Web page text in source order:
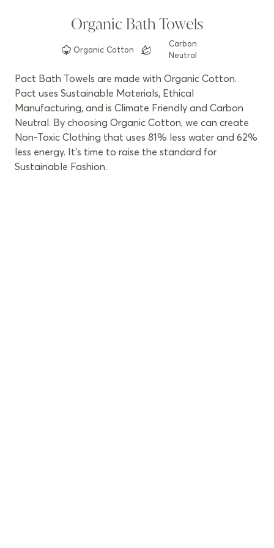
Organic Bath Towels
Organic Cotton
Carbon
Neutral
Pact Bath Towels are made with Organic Cotton.
Pact uses Sustainable Materials, Ethical
Manufacturing, and is Climate Friendly and Carbon
Neutral. By choosing Organic Cotton, we can create
Non-Toxic Clothing that uses 81% less water and 62%
less energy. It’s time to raise the standard for
Sustainable Fashion.